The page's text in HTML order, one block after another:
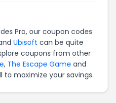
Pro, our coupon codes
Ubisoft can be quite
coupons from other
, The Escape Game and
to maximize your savings.